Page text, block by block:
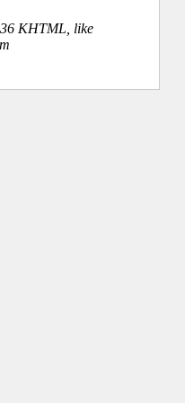
KHTML, like